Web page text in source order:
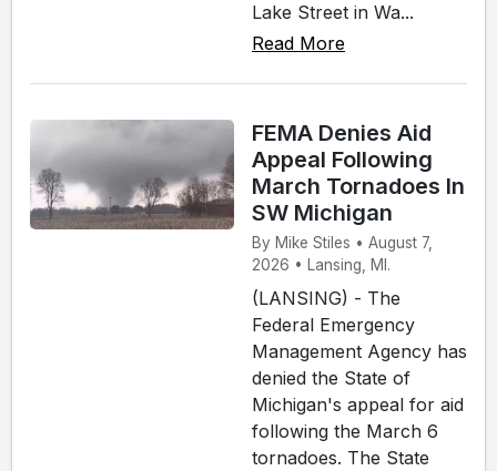
Lake Street in Wa...
Read More
FEMA Denies Aid
Appeal Following
March Tornadoes In
SW Michigan
By Mike Stiles • August 7,
2026 • Lansing, MI.
(LANSING) - The
Federal Emergency
Management Agency has
denied the State of
Michigan's appeal for aid
following the March 6
tornadoes. The State